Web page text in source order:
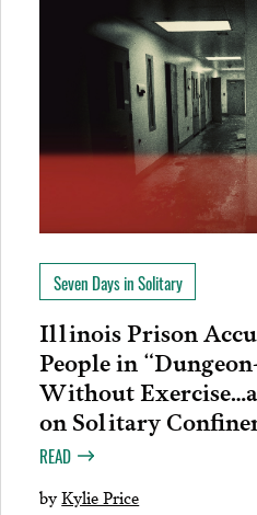
Seven Days in Solitary
Illinois Prison
People in
Without
on Solitary
READ
byKylie Price